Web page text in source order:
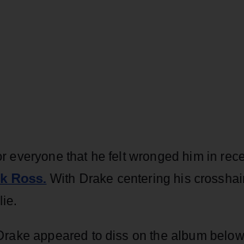
everyone that he felt wronged him in
Ross. With Drake centering his
appeared to diss on the album